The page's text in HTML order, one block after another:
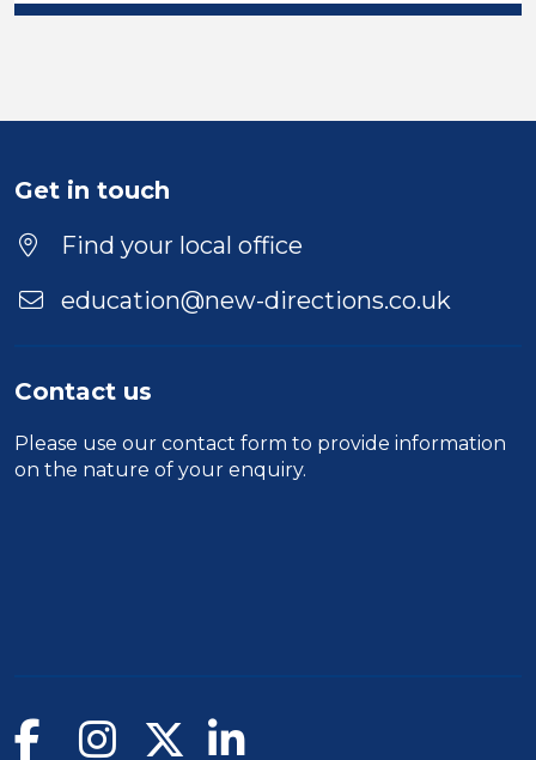
Hinckley and Bosworth
Duration
Location
Get in touch
Find your local office
education@new-directions.co.uk
Contact us
Please use our contact form to provide information
on the nature of your enquiry.